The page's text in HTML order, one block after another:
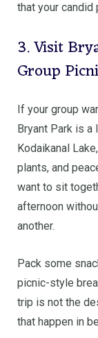
that your
3. Visit
Group
If your group
Bryant Park is a
Kodaikanal
plants, and
want to sit
afternoon
another.
Pack some
picnic-style
trip is not the
that happen in